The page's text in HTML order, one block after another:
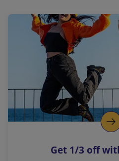
a
l
i
n
k
o
p
s
Get 1/3 off